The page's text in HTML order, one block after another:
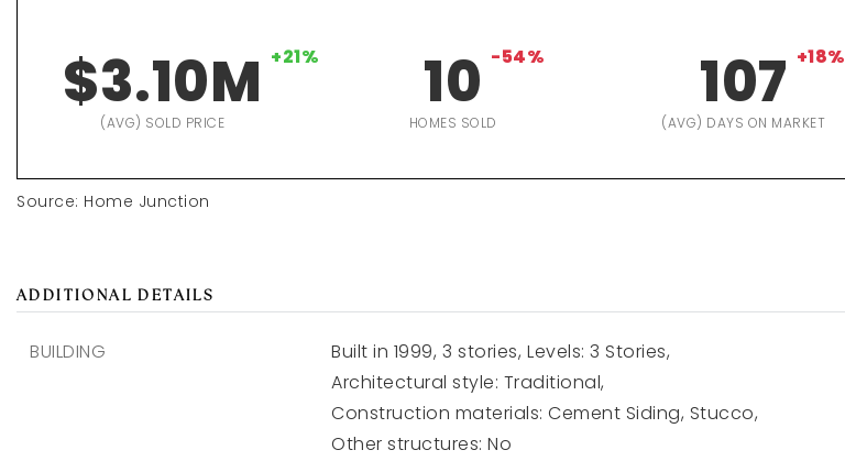
$3.10M +21%
(AVG) SOLD PRICE
10 -54%
HOMES SOLD
107 +18%
(AVG) DAYS ON MARKET
Source: Home Junction
ADDITIONAL DETAILS
BUILDING Built in 1999, 3 stories, Levels: 3 Stories,
Architectural style: Traditional,
Construction materials: Cement Siding, Stucco,
Other structures: No